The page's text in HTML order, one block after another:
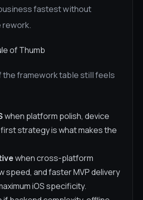
fastest without
rework.
of Thumb
the framework table still feels
when platform polish, device
strategy is what makes the
when cross-platform
speed, and faster MVP delivery
iOS specificity.